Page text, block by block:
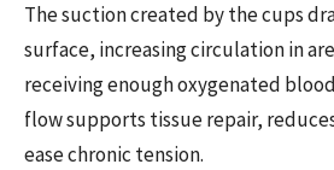
The suction created by the cups
surface, increasing circulation in
receiving enough oxygenated
flow supports tissue repair,
ease chronic tension.